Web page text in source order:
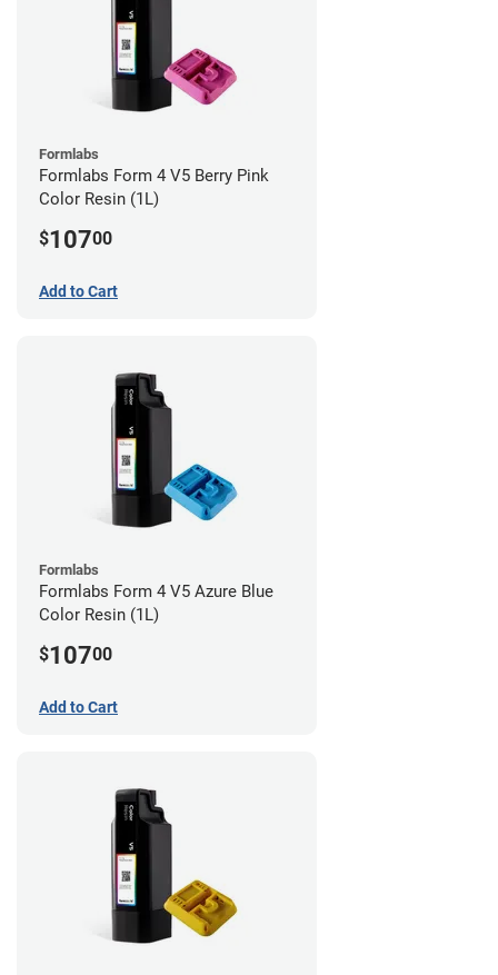
Formlabs
Formlabs Form 4 V5 Berry Pink
Color Resin (1L)
$10700
Add to Cart
Formlabs
Formlabs Form 4 V5 Azure Blue
Color Resin (1L)
$10700
Add to Cart